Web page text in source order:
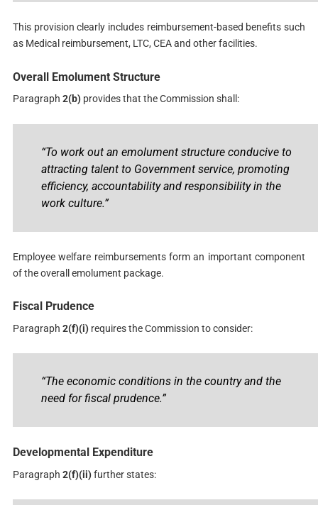
This provision clearly includes reimbursement-based benefits such
as Medical reimbursement, LTC, CEA and other facilities.
Overall Emolument Structure
Paragraph 2(b)provides that the Commission shall:
“To work out an emolument structure conducive to
attracting talent to Government service, promoting
efficiency, accountability and responsibility in the
work culture.”
Employee welfare reimbursements form an important component
of the overall emolument package.
Fiscal Prudence
Paragraph 2(f)(i)requires the Commission to consider:
“The economic conditions in the country and the
need for fiscal prudence.”
Developmental Expenditure
Paragraph 2(f)(ii)further states: